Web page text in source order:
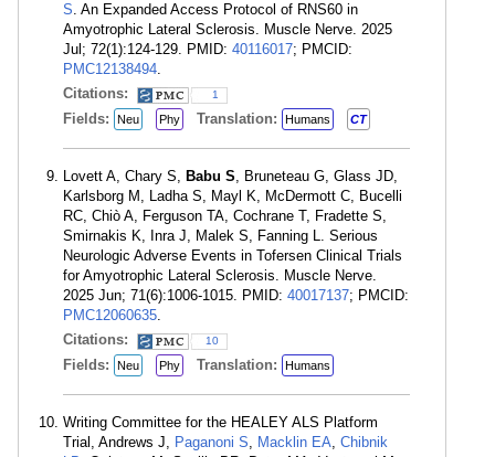
S. An Expanded Access Protocol of RNS60 in
Amyotrophic Lateral Sclerosis. Muscle Nerve. 2025
Jul; 72(1):124-129. PMID: 40116017; PMCID:
PMC12138494.
Citations:
1
Fields: Neu Phy Translation: Humans CT
Lovett A, Chary S, Babu S, Bruneteau G, Glass JD,
Karlsborg M, Ladha S, Mayl K, McDermott C, Bucelli
RC, Chiò A, Ferguson TA, Cochrane T, Fradette S,
Smirnakis K, Inra J, Malek S, Fanning L. Serious
Neurologic Adverse Events in Tofersen Clinical Trials
for Amyotrophic Lateral Sclerosis. Muscle Nerve.
2025 Jun; 71(6):1006-1015. PMID: 40017137; PMCID:
PMC12060635.
Citations:
10
Fields: Neu Phy Translation: Humans
Writing Committee for the HEALEY ALS Platform
Trial, Andrews J, Paganoni S, Macklin EA, Chibnik